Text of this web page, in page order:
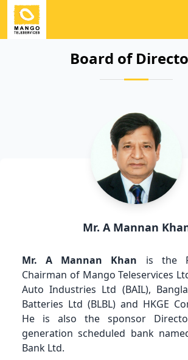
Board of
Mr. A Mannan
Mr. A Mannan Khan is the
Chairman of Mango Teleservices
Auto Industries Ltd (BAIL),
Batteries Ltd (BLBL) and HKGE
He is also the sponsor
generation scheduled bank
Bank Ltd.